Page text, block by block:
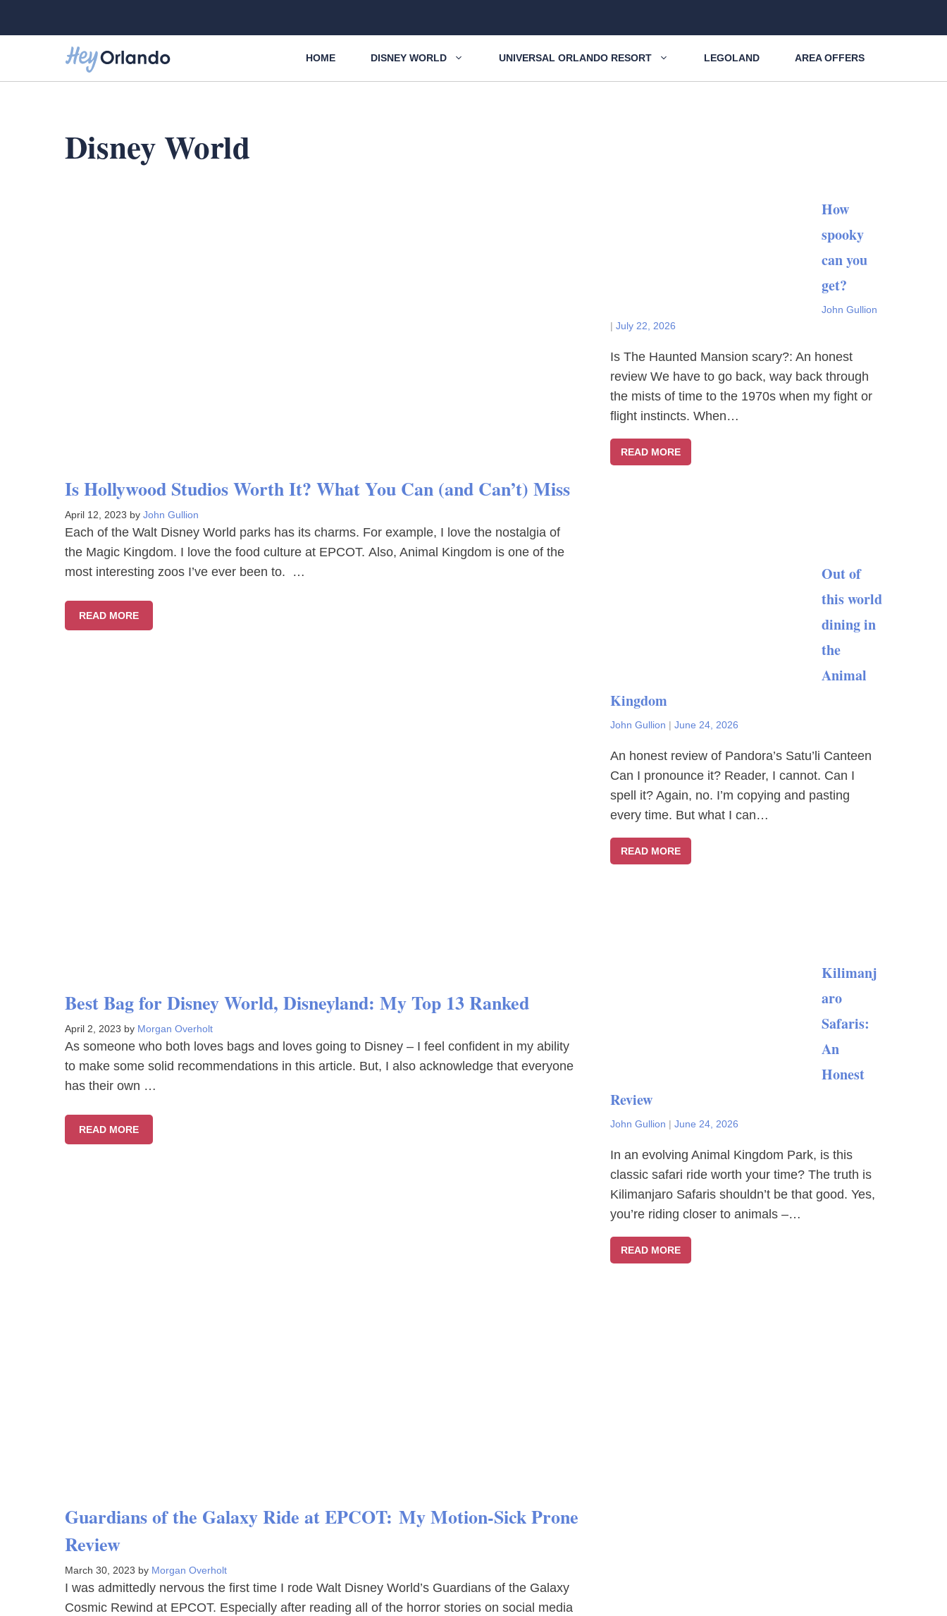
HOME DISNEY WORLD UNIVERSAL ORLANDO RESORT LEGOLAND AREA OFFERS
Disney World
Is Hollywood Studios Worth It? What You Can (and Can’t) Miss
April 12, 2023 by John Gullion
Each of the Walt Disney World parks has its charms. For example, I love the nostalgia of
the Magic Kingdom. I love the food culture at EPCOT. Also, Animal Kingdom is one of the
most interesting zoos I’ve ever been to. …
READ MORE
Best Bag for Disney World, Disneyland: My Top 13 Ranked
April 2, 2023 by Morgan Overholt
As someone who both loves bags and loves going to Disney – I feel confident in my ability
to make some solid recommendations in this article. But, I also acknowledge that everyone
has their own …
READ MORE
Guardians of the Galaxy Ride at EPCOT: My Motion-Sick Prone
Review
March 30, 2023 by Morgan Overholt
I was admittedly nervous the first time I rode Walt Disney World’s Guardians of the Galaxy
Cosmic Rewind at EPCOT. Especially after reading all of the horror stories on social media
How
spooky
can you
get?
John Gullion
| July 22, 2026
Is The Haunted Mansion scary?: An honest
review We have to go back, way back through
the mists of time to the 1970s when my fight or
flight instincts. When…
READ MORE
Out of
this world
dining in
the
Animal
Kingdom
John Gullion | June 24, 2026
An honest review of Pandora’s Satu’li Canteen
Can I pronounce it? Reader, I cannot. Can I
spell it? Again, no. I’m copying and pasting
every time. But what I can…
READ MORE
Kilimanj
aro
Safaris:
An
Honest
Review
John Gullion | June 24, 2026
In an evolving Animal Kingdom Park, is this
classic safari ride worth your time? The truth is
Kilimanjaro Safaris shouldn’t be that good. Yes,
you’re riding closer to animals –…
READ MORE